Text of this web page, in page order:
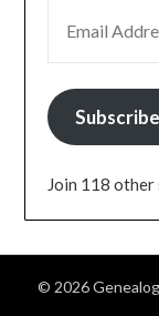
Subscribe
Join 118 other
© 2026